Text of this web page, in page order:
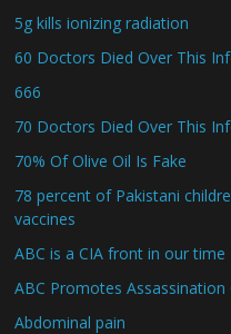
5g kills ionizing radiation
60 Doctors Died Over This
666
70 Doctors Died Over This
70% Of Olive Oil Is Fake
78 percent of Pakistani
vaccines
ABC is a CIA front in our time
ABC Promotes
Abdominal pain